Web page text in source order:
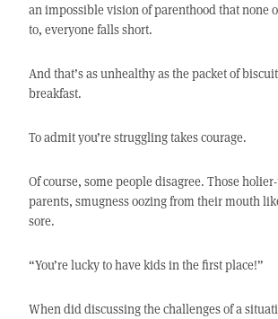
an impossible vision of parenthood that none
to, everyone falls short.
And that’s as unhealthy as the packet of
breakfast.
To admit you’re struggling takes courage.
Of course, some people disagree. Those
parents, smugness oozing from their mouth
sore.
“You’re lucky to have kids in the first place!”
When did discussing the challenges of a